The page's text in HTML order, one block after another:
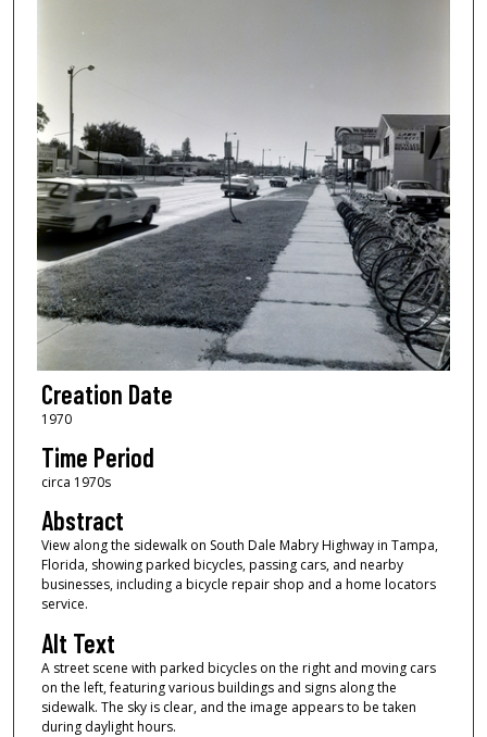
Creation Date
1970
Time Period
circa 1970s
Abstract
View along the sidewalk on South Dale Mabry Highway in Tampa,
Florida, showing parked bicycles, passing cars, and nearby
businesses, including a bicycle repair shop and a home locators
service.
Alt Text
A street scene with parked bicycles on the right and moving cars
on the left, featuring various buildings and signs along the
sidewalk. The sky is clear, and the image appears to be taken
during daylight hours.